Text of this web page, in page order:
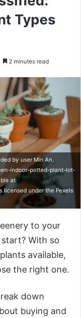
Types
2 minutes read
by user Min An,
indoor-potted-plant-lot-
at
licensed under the Pexels
to your
With so
available,
the right one.
down
buying and